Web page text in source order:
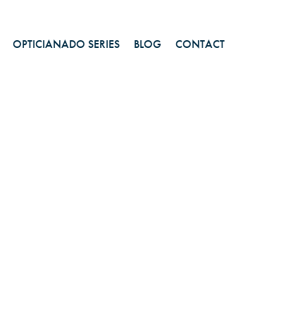
OPTICIANADO SERIES BLOG CONTACT